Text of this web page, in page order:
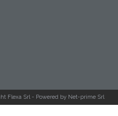
Flexa Srl - Powered by Net-prime Srl